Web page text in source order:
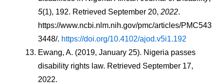
5(1), 192. Retrieved September 20, 2022.
https://www.ncbi.nlm.nih.gov/pmc/articles/PMC543
3448/. https://doi.org/10.4102/ajod.v5i1.192
Ewang, A. (2019, January 25). Nigeria passes
disability rights law. Retrieved September 17,
2022.